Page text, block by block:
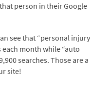
person in their Google
see that “personal injury
each month while “auto
searches. Those are a
site!